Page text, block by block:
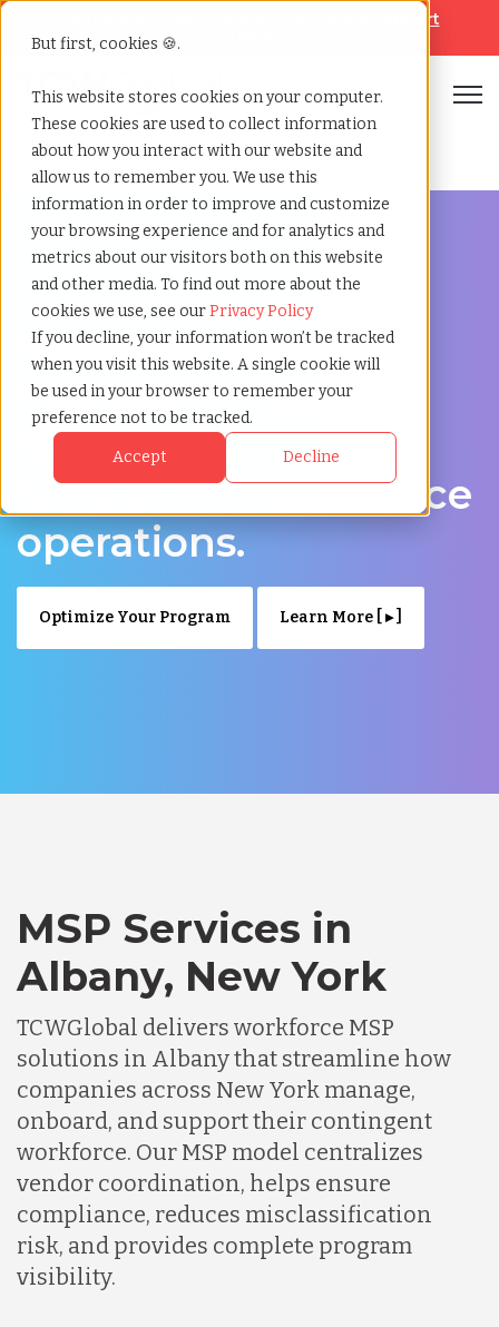
But first, cookies 🍪.
This website stores cookies on your computer.
These cookies are used to collect information
about how you interact with our website and
allow us to remember you. We use this
information in order to improve and customize
your browsing experience and for analytics and
metrics about our visitors both on this website
and other media. To find out more about the
cookies we use, see ourPrivacy Policy
If you decline, your information won’t be tracked
when you visit this website. A single cookie will
be used in your browser to remember your
preference not to be tracked.
Accept Decline
Help & Support
Home»Managed service provider»Albany new york
Streamline Your Workforce in Albany, New York
Managed Service
Provider in Albany,
New York –
Simplifying workforce
operations.
Optimize Your Program Learn More [ ▸ ]
MSP Services in
Albany, New York
TCWGlobal delivers workforce MSP
solutions in Albany that streamline how
companies across New York manage,
onboard, and support their contingent
workforce. Our MSP model centralizes
vendor coordination, helps ensure
compliance, reduces misclassification
risk, and provides complete program
visibility.